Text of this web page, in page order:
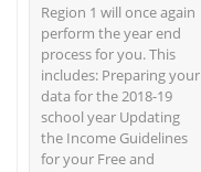
Region 1 will once again
perform the year end
process for you. This
includes: Preparing your
data for the 2018-19
school year Updating
the Income Guidelines
for your Free and